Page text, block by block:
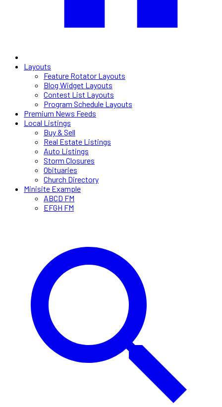
Layouts
Feature Rotator Layouts
Blog Widget Layouts
Contest List Layouts
Program Schedule Layouts
Premium News Feeds
Local Listings
Buy & Sell
Real Estate Listings
Auto Listings
Storm Closures
Obituaries
Church Directory
Minisite Example
ABCD FM
EFGH FM